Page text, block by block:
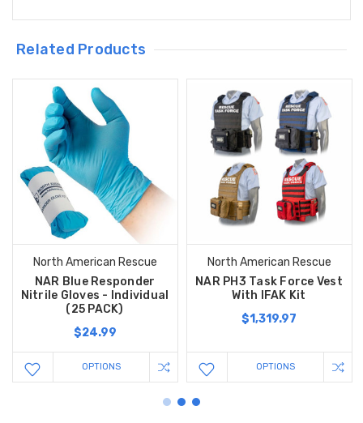
Related Products
North American Rescue
NAR Blue Responder
Nitrile Gloves - Individual
(25 PACK)
$24.99
OPTIONS
North American Rescue
NAR PH3 Task Force Vest
With IFAK Kit
$1,319.97
OPTIONS